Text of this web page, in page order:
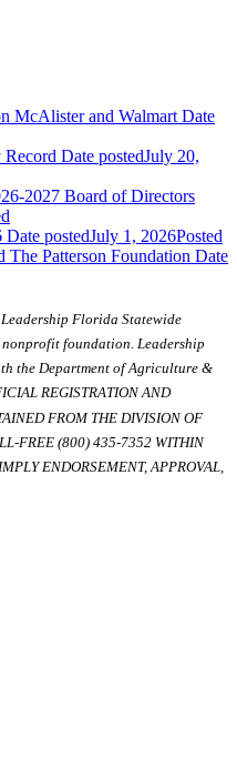
McAlister and Walmart Date
Record Date postedJuly 20,
2027 Board of Directors
Date postedJuly 1, 2026Posted
The Patterson Foundation Date
Florida Statewide
foundation. Leadership
the Department of Agriculture &
REGISTRATION AND
FROM THE DIVISION OF
FREE (800) 435-7352 WITHIN
ENDORSEMENT, APPROVAL,